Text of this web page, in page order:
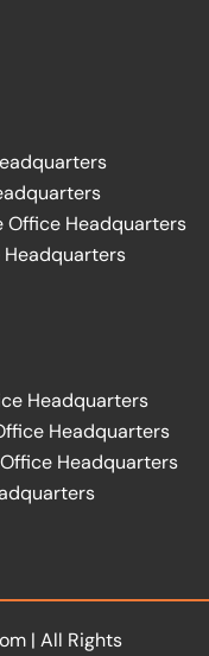
Office Headquarters
Headquarters
Headquarters
Headquarters
Headquarters
| All Rights